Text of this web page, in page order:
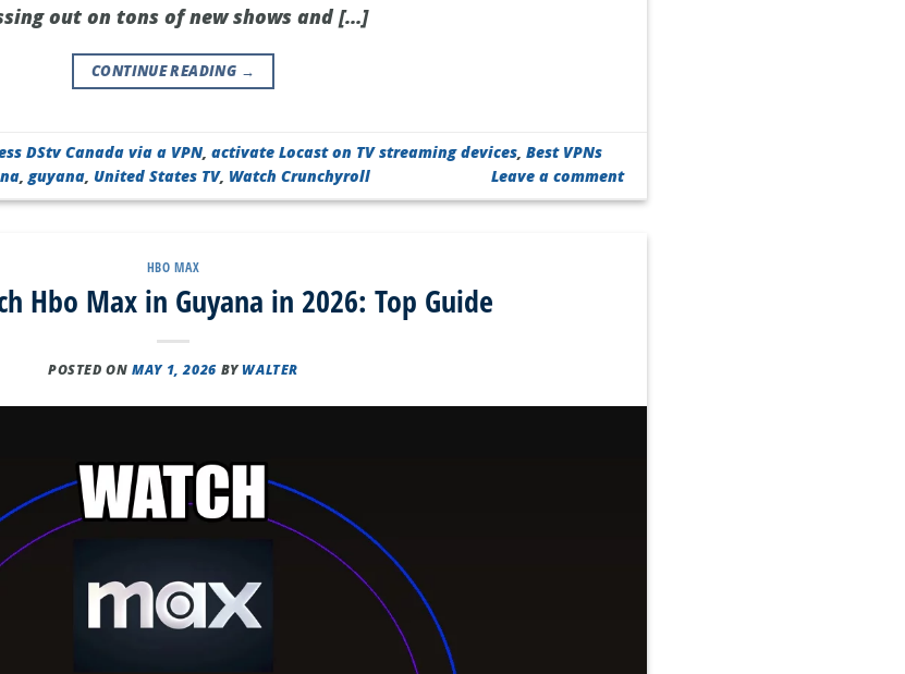
out on tons of new shows and […]
CONTINUE READING →
DStv Canada via a VPN,activate Locast on TV streaming devices,Best VPNs
,guyana, United States TV, Watch Crunchyroll Leave a comment
HBO MAX
Hbo Max in Guyana in 2026: Top Guide
POSTED ONMAY 1, 2026 BYWALTER